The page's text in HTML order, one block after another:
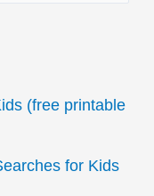
(free printable
for Kids